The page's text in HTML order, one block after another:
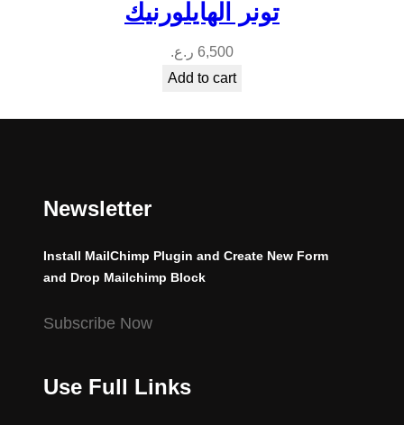
تونر الهايلورنيك
6,500 ر.ع.
Add to cart
Newsletter
Install MailChimp Plugin and Create New Form
and Drop Mailchimp Block
Subscribe Now
Use Full Links